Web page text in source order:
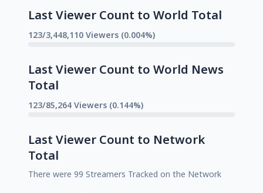
Last Viewer Count to World Total
123/3,448,110 Viewers (0.004%)
Last Viewer Count to World News
Total
123/85,264 Viewers (0.144%)
Last Viewer Count to Network
Total
There were 99 Streamers Tracked on the Network